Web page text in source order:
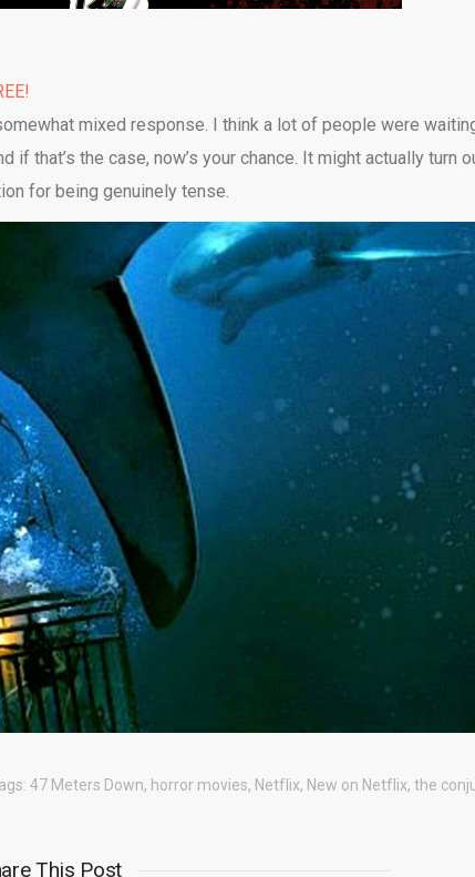
mixed response. I think a lot of people were
that’s the case, now’s your chance. It might actually turn
for being genuinely tense.
47 Meters Down, horror movies, Netflix, New on Netflix, the
This Post